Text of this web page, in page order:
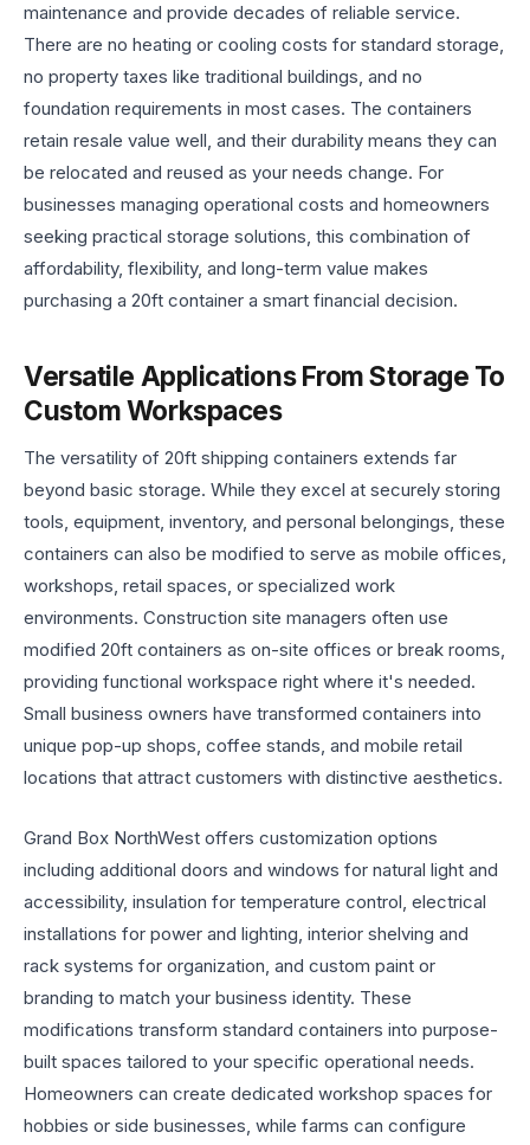
maintenance and provide decades of reliable service.
There are no heating or cooling costs for standard storage,
no property taxes like traditional buildings, and no
foundation requirements in most cases. The containers
retain resale value well, and their durability means they can
be relocated and reused as your needs change. For
businesses managing operational costs and homeowners
seeking practical storage solutions, this combination of
affordability, flexibility, and long-term value makes
purchasing a 20ft container a smart financial decision.
Versatile Applications From Storage To
Custom Workspaces
The versatility of 20ft shipping containers extends far
beyond basic storage. While they excel at securely storing
tools, equipment, inventory, and personal belongings, these
containers can also be modified to serve as mobile offices,
workshops, retail spaces, or specialized work
environments. Construction site managers often use
modified 20ft containers as on-site offices or break rooms,
providing functional workspace right where it's needed.
Small business owners have transformed containers into
unique pop-up shops, coffee stands, and mobile retail
locations that attract customers with distinctive aesthetics.
Grand Box NorthWest offers customization options
including additional doors and windows for natural light and
accessibility, insulation for temperature control, electrical
installations for power and lighting, interior shelving and
rack systems for organization, and custom paint or
branding to match your business identity. These
modifications transform standard containers into purpose-
built spaces tailored to your specific operational needs.
Homeowners can create dedicated workshop spaces for
hobbies or side businesses, while farms can configure